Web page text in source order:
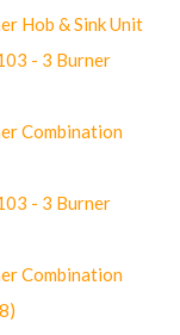
Hob & Sink Unit
- 3 Burner
Combination
- 3 Burner
Combination